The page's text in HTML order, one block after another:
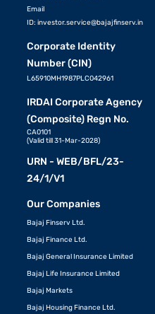
Email
ID: investor.service@bajajfinserv.in
Corporate Identity
Number (CIN)
L65910MH1987PLC042961
IRDAI Corporate Agency
(Composite) Regn No.
CA0101
(Valid till 31-Mar-2028)
URN - WEB/BFL/23-
24/1/V1
Our Companies
Bajaj Finserv Ltd.
Bajaj Finance Ltd.
Bajaj General Insurance Limited
Bajaj Life Insurance Limited
Bajaj Markets
Bajaj Housing Finance Ltd.